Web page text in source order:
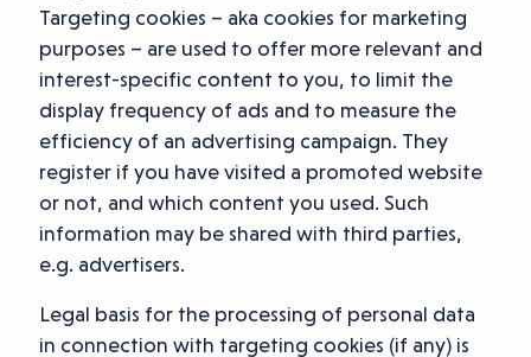
Targeting cookies – aka cookies for marketing
purposes – are used to offer more relevant and
interest-specific content to you, to limit the
display frequency of ads and to measure the
efficiency of an advertising campaign. They
register if you have visited a promoted website
or not, and which content you used. Such
information may be shared with third parties,
e.g. advertisers.
Legal basis for the processing of personal data
in connection with targeting cookies (if any) is